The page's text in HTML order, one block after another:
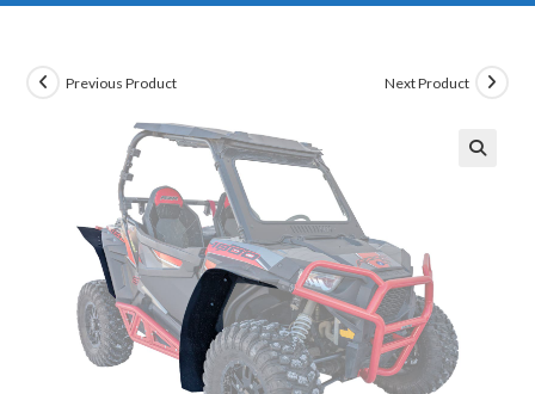
Previous Product Next Product